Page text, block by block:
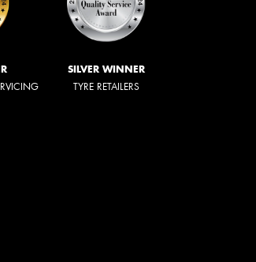
SILVER WINNER
TYRE RETAILERS